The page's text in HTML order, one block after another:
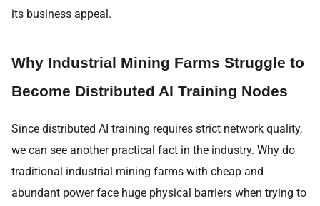
its business appeal.
Why Industrial Mining Farms Struggle to
Become Distributed AI Training Nodes
Since distributed AI training requires strict network quality,
we can see another practical fact in the industry. Why do
traditional industrial mining farms with cheap and
abundant power face huge physical barriers when trying to